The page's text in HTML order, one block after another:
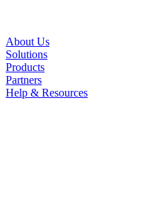
About Us
Solutions
Products
Partners
Help & Resources